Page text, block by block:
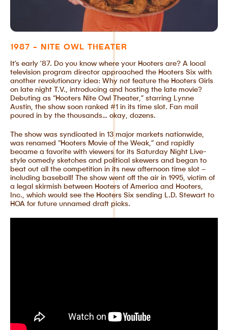
1987 - NITE OWL THEATER
It’s early ’87. Do you know where your Hooters are? A local
television program director approached the Hooters Six with
another revolutionary idea: Why not feature the Hooters Girls
on late night T.V., introducing and hosting the late movie?
Debuting as “Hooters Nite Owl Theater,” starring Lynne
Austin, the show soon ranked #1 in its time slot. Fan mail
poured in by the thousands… okay, dozens.
The show was syndicated in 13 major markets nationwide,
was renamed “Hooters Movie of the Weak,” and rapidly
became a favorite with viewers for its Saturday Night Live-
style comedy sketches and political skewers and began to
beat out all the competition in its new afternoon time slot –
including baseball! The show went off the air in 1995, victim of
a legal skirmish between Hooters of America and Hooters,
Inc., which would see the Hooters Six sending L.D. Stewart to
HOA for future unnamed draft picks.